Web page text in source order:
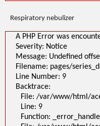
Respiratory nebulizer
A PHP Error was
Severity: Notice
Message: Undefined
Filename: pages/
Line Number: 9
Backtrace:
File: /var/www/html/
Line: 9
Function: